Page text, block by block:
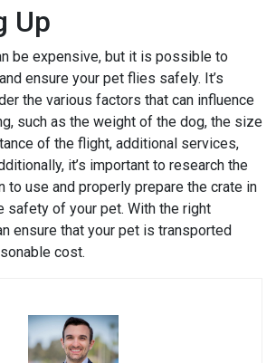
Up
be expensive, but it is possible to
ensure your pet flies safely. It’s
the various factors that can influence
such as the weight of the dog, the size
of the flight, additional services,
it’s important to research the
to use and properly prepare the crate in
safety of your pet. With the right
ensure that your pet is transported
cost.